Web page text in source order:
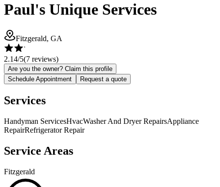
Paul's Unique Services
Fitzgerald, GA
2.14/5(7 reviews)
Are you the owner? Claim this profile
Schedule Appointment
Request a quote
Services
Handyman ServicesHvacWasher And Dryer RepairsAppliance
RepairRefrigerator Repair
Service Areas
Fitzgerald